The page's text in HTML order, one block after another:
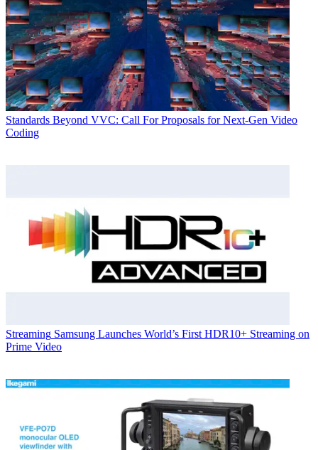
Standards Beyond VVC: Call For Proposals for Next-Gen Video
Coding
Streaming Samsung Launches World’s First HDR10+ Streaming on
Prime Video